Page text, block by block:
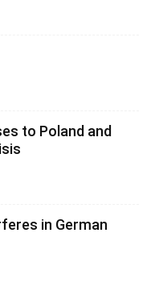
to Poland and
in German